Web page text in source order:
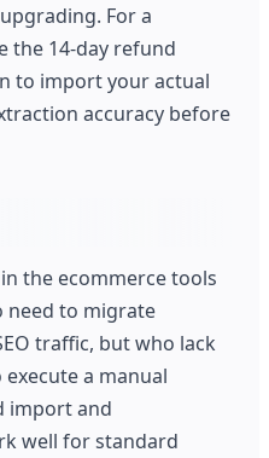
For a
the 14-day refund
to import your actual
accuracy before
the ecommerce tools
need to migrate
traffic, but who lack
a manual
import and
well for standard